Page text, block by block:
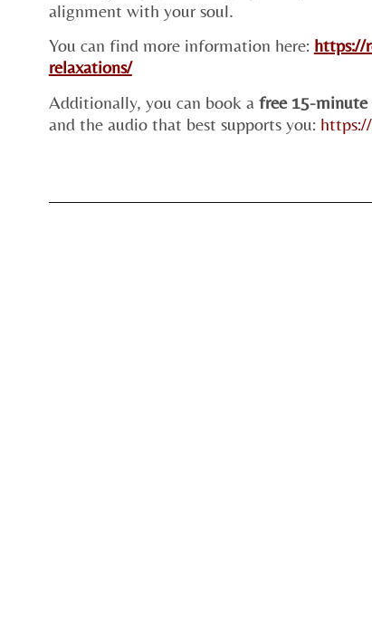
alignment with your soul.
You can find more information here: https://
relaxations/
Additionally, you can book a free 15-minute
and the audio that best supports you: